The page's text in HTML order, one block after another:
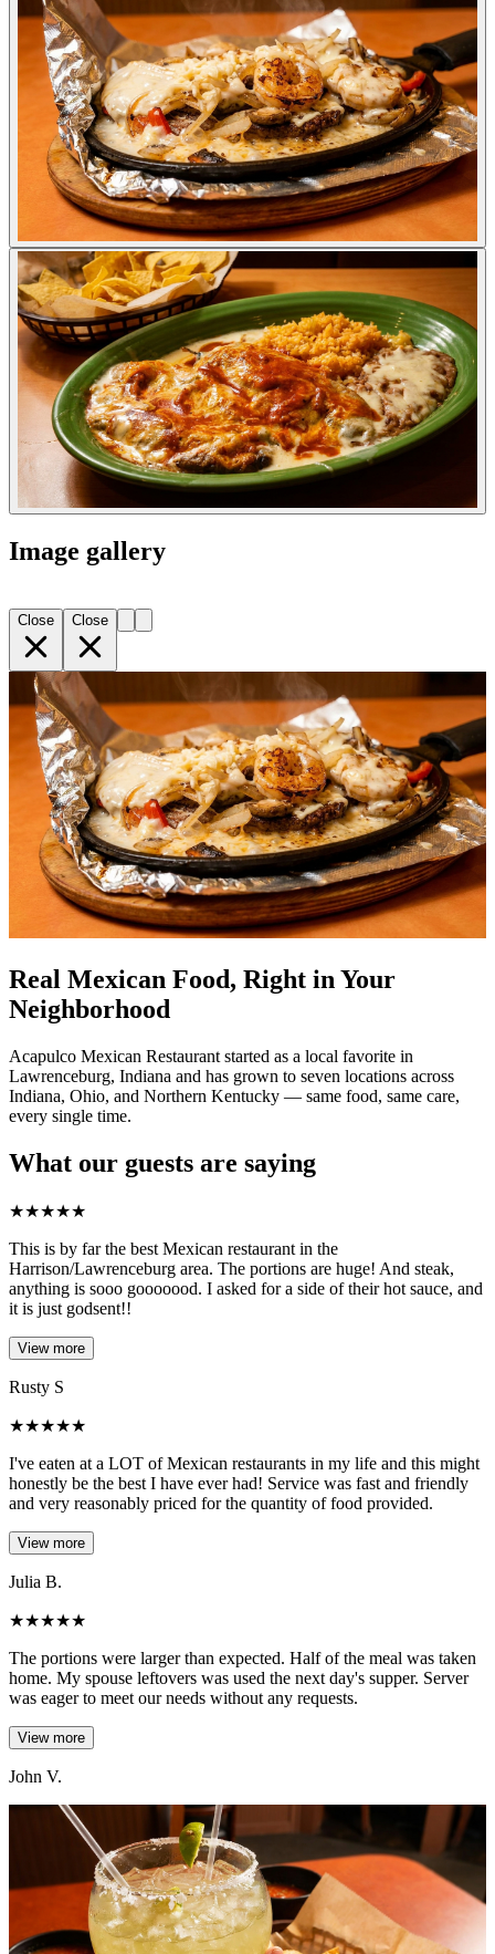
Image gallery
Close Close
Real Mexican Food, Right in Your
Neighborhood
Acapulco Mexican Restaurant started as a local favorite in
Lawrenceburg, Indiana and has grown to seven locations across
Indiana, Ohio, and Northern Kentucky — same food, same care,
every single time.
What our guests are saying
★★★★★
This is by far the best Mexican restaurant in the
Harrison/Lawrenceburg area. The portions are huge! And steak,
anything is sooo gooooood. I asked for a side of their hot sauce, and
it is just godsent!!
View more
Rusty S
★★★★★
I've eaten at a LOT of Mexican restaurants in my life and this might
honestly be the best I have ever had! Service was fast and friendly
and very reasonably priced for the quantity of food provided.
View more
Julia B.
★★★★★
The portions were larger than expected. Half of the meal was taken
home. My spouse leftovers was used the next day's supper. Server
was eager to meet our needs without any requests.
View more
John V.